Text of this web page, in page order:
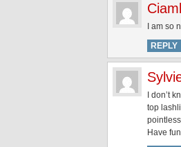
I am so
REPLY
I don’t
top
Have